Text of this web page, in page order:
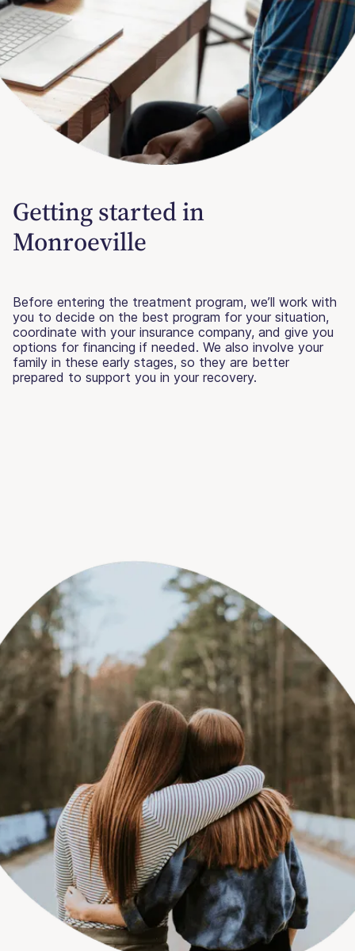
Getting started in
Monroeville
Before entering the treatment program, we’ll work with
you to decide on the best program for your situation,
coordinate with your insurance company, and give you
options for financing if needed. We also involve your
family in these early stages, so they are better
prepared to support you in your recovery.